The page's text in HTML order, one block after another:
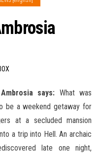
Ambrosia says: What was
be a weekend getaway for
at a secluded mansion
a trip into Hell. An archaic
late one night,